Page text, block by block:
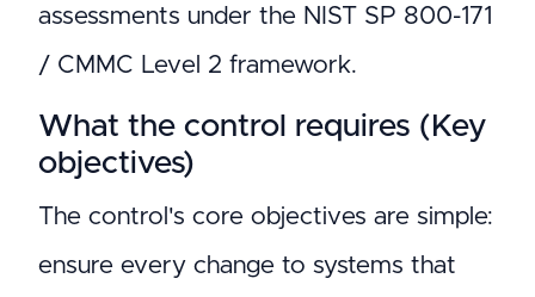
assessments under the NIST SP 800-171
/ CMMC Level 2 framework.
What the control requires (Key
objectives)
The control's core objectives are simple:
ensure every change to systems that